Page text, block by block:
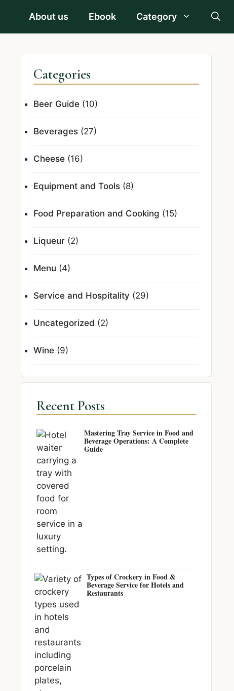
About us Ebook Category
Categories
Beer Guide (10)
Beverages (27)
Cheese (16)
Equipment and Tools (8)
Food Preparation and Cooking (15)
Liqueur (2)
Menu (4)
Service and Hospitality (29)
Uncategorized (2)
Wine (9)
Recent Posts
Mastering Tray Service in Food and
Beverage Operations: A Complete
Guide
Types of Crockery in Food &
Beverage Service for Hotels and
Restaurants